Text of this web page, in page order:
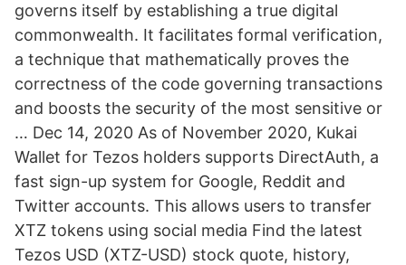
governs itself by establishing a true digital
commonwealth. It facilitates formal verification,
a technique that mathematically proves the
correctness of the code governing transactions
and boosts the security of the most sensitive or
… Dec 14, 2020 As of November 2020, Kukai
Wallet for Tezos holders supports DirectAuth, a
fast sign-up system for Google, Reddit and
Twitter accounts. This allows users to transfer
XTZ tokens using social media Find the latest
Tezos USD (XTZ-USD) stock quote, history,